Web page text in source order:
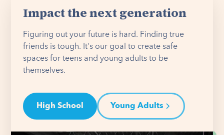
Impact the next generation
Figuring out your future is hard. Finding true
friends is tough. It's our goal to create safe
spaces for teens and young adults to be
themselves.
High School Young Adults